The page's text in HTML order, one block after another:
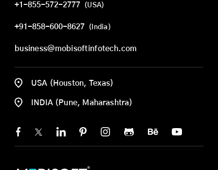
+1-855-572-2777 (USA)
+91-858-600-8627 (India)
business@mobisoftinfotech.com
USA (Houston, Texas)
INDIA (Pune, Maharashtra)